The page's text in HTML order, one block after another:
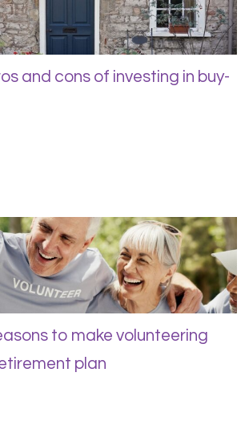
and cons of investing in buy-
to make volunteering
plan